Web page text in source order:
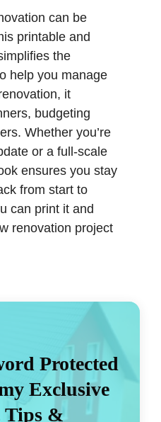
can be
printable and
the
help you manage
it
budgeting
Whether you’re
or a full-scale
ensures you stay
from start to
can print it and
renovation project
Protected
Exclusive
Tips &